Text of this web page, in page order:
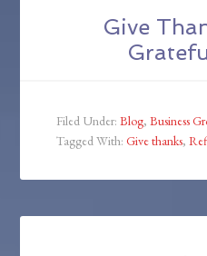
Give
Filed Under:Blog,Business
Tagged With:Give thanks,